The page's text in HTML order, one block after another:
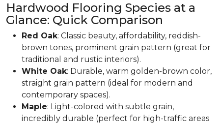
Hardwood Flooring Species at a
Glance: Quick Comparison
Red Oak: Classic beauty, affordability, reddish-
brown tones, prominent grain pattern (great for
traditional and rustic interiors).
White Oak: Durable, warm golden-brown color,
straight grain pattern (ideal for modern and
contemporary spaces).
Maple: Light-colored with subtle grain,
incredibly durable (perfect for high-traffic areas